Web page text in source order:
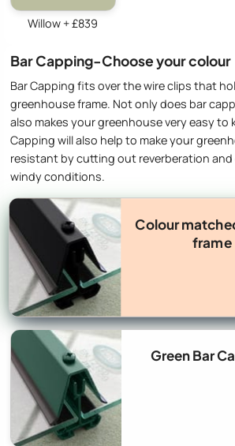
Willow + £839
Bar Capping-Choose your colour
Bar Capping fits over the wire clips that
greenhouse frame. Not only does bar
also makes your greenhouse very easy to
Capping will also help to make your
resistant by cutting out reverberation and
windy conditions.
Colour
frame
Green Bar